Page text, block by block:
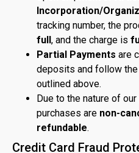
Incorporation/
tracking number, the
full, and the charge is
Partial Payments are
deposits and follow
outlined above.
Due to the nature of
purchases are non-
refundable.
Credit Card Fraud